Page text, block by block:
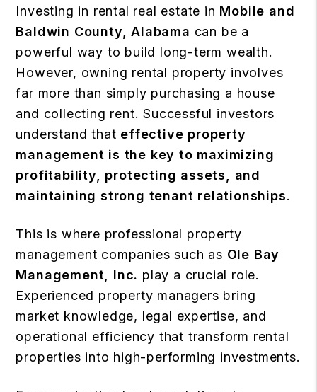
Investing in rental real estate in Mobile and
Baldwin County, Alabama can be a
powerful way to build long-term wealth.
However, owning rental property involves
far more than simply purchasing a house
and collecting rent. Successful investors
understand that effective property
management is the key to maximizing
profitability, protecting assets, and
maintaining strong tenant relationships.
This is where professional property
management companies such as Ole Bay
Management, Inc. play a crucial role.
Experienced property managers bring
market knowledge, legal expertise, and
operational efficiency that transform rental
properties into high-performing investments.